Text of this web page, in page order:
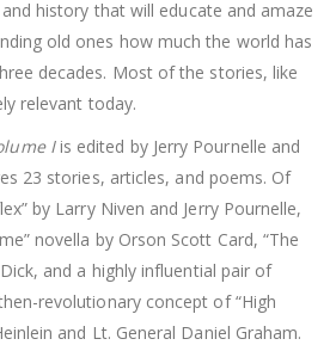
history that will educate and amaze
old ones how much the world has
decades. Most of the stories, like
relevant today.
Iis edited by Jerry Pournelle and
23 stories, articles, and poems. Of
by Larry Niven and Jerry Pournelle,
novella by Orson Scott Card, “The
and a highly influential pair of
revolutionary concept of “High
and Lt. General Daniel Graham.